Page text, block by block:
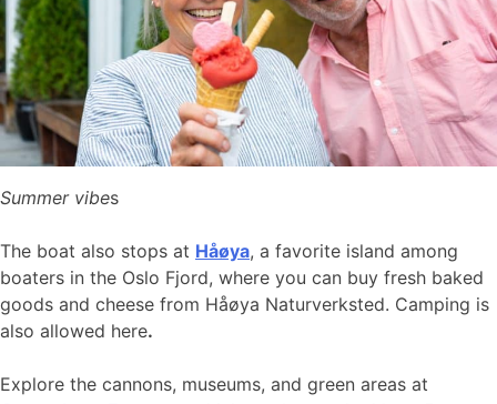
Summer vibes
The boat also stops at Håøya, a favorite island among
boaters in the Oslo Fjord, where you can buy fresh baked
goods and cheese from Håøya Naturverksted. Camping is
also allowed here.
Explore the cannons, museums, and green areas at